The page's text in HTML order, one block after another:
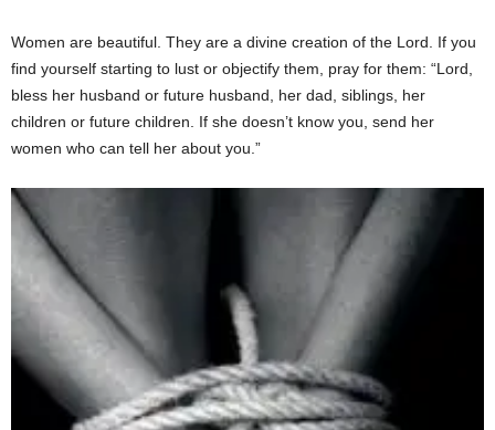
Women are beautiful. They are a divine creation of the Lord. If you
find yourself starting to lust or objectify them, pray for them: “Lord,
bless her husband or future husband, her dad, siblings, her
children or future children. If she doesn’t know you, send her
women who can tell her about you.”